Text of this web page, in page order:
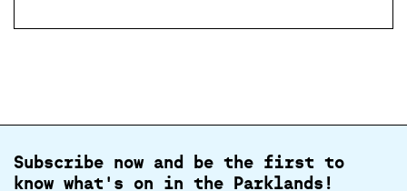
Subscribe now and be the first to
know what's on in the Parklands!